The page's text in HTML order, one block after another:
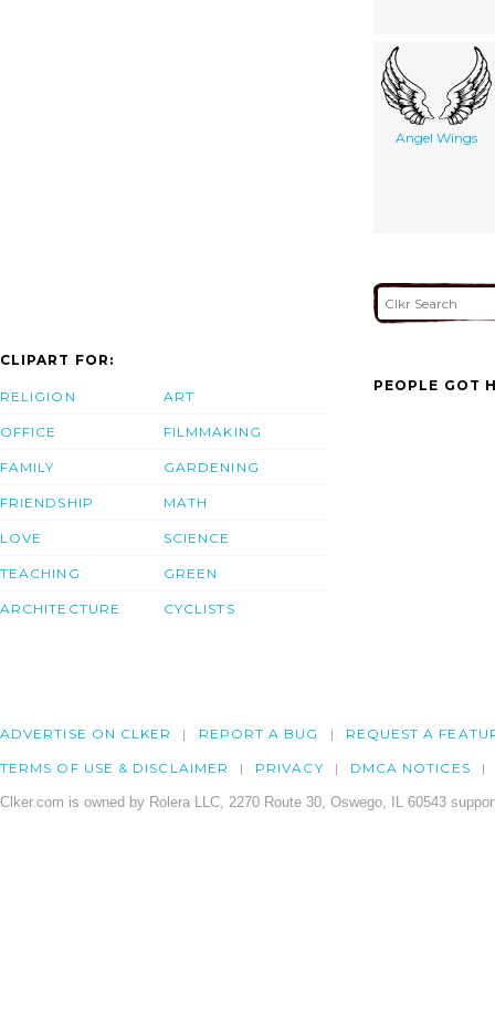
Angel Wings
CLIPART FOR:
RELIGION
OFFICE
FAMILY
FRIENDSHIP
LOVE
TEACHING
ARCHITECTURE
ART
FILMMAKING
GARDENING
MATH
SCIENCE
GREEN
CYCLISTS
PEOPLE GOT
ADVERTISE ON CLKER REPORT A BUG REQUEST A
TERMS OF USE & DISCLAIMER PRIVACY DMCA NOTICES
Clker.com is owned by Rolera LLC, 2270 Route 30, Oswego, IL 60543